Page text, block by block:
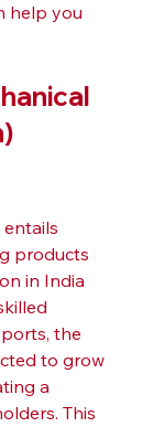
help you
products
in India
the
to grow
a
This